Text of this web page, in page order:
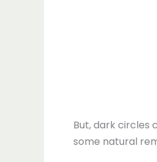
But, dark circles
some natural